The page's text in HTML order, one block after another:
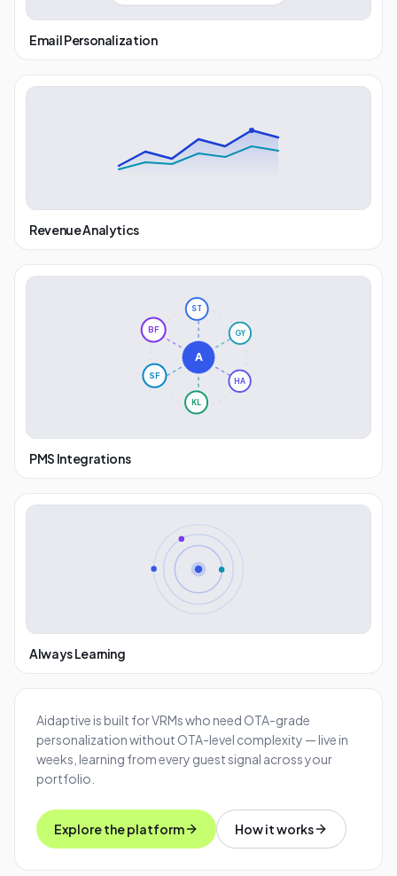
Email Personalization
Revenue Analytics
ST
GY
HA
KL
SF
BF
A
PMS Integrations
Always Learning
Aidaptive is built for VRMs who need OTA-grade
personalization without OTA-level complexity — live in
weeks, learning from every guest signal across your
portfolio.
Explore the platform How it works